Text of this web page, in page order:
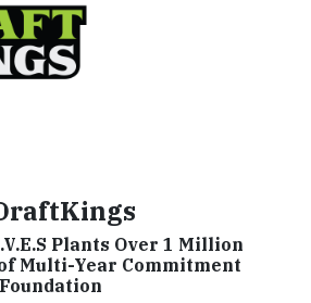
Plants Over 1 Million
Multi-Year Commitment